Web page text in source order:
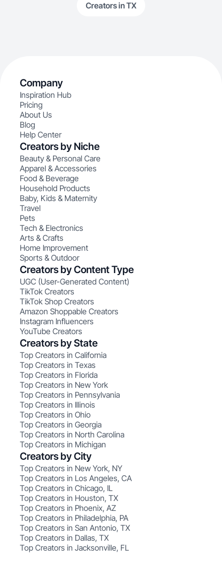
Creators in TX
Company
Inspiration Hub
Pricing
About Us
Blog
Help Center
Creators by Niche
Beauty & Personal Care
Apparel & Accessories
Food & Beverage
Household Products
Baby, Kids & Maternity
Travel
Pets
Tech & Electronics
Arts & Crafts
Home Improvement
Sports & Outdoor
Creators by Content Type
UGC (User-Generated Content)
TikTok Creators
TikTok Shop Creators
Amazon Shoppable Creators
Instagram Influencers
YouTube Creators
Creators by State
Top Creators in California
Top Creators in Texas
Top Creators in Florida
Top Creators in New York
Top Creators in Pennsylvania
Top Creators in Illinois
Top Creators in Ohio
Top Creators in Georgia
Top Creators in North Carolina
Top Creators in Michigan
Creators by City
Top Creators in New York, NY
Top Creators in Los Angeles, CA
Top Creators in Chicago, IL
Top Creators in Houston, TX
Top Creators in Phoenix, AZ
Top Creators in Philadelphia, PA
Top Creators in San Antonio, TX
Top Creators in Dallas, TX
Top Creators in Jacksonville, FL